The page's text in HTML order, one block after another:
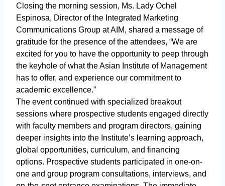
Closing the morning session, Ms. Lady Ochel
Espinosa, Director of the Integrated Marketing
Communications Group at AIM, shared a message of
gratitude for the presence of the attendees, “We are
excited for you to have the opportunity to peep through
the keyhole of what the Asian Institute of Management
has to offer, and experience our commitment to
academic excellence.”
The event continued with specialized breakout
sessions where prospective students engaged directly
with faculty members and program directors, gaining
deeper insights into the Institute’s learning approach,
global opportunities, curriculum, and financing
options. Prospective students participated in one-on-
one and group program consultations, interviews, and